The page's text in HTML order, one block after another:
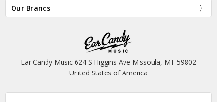
Our Brands
Ear Candy Music 624 S Higgins Ave Missoula, MT 59802
United States of America